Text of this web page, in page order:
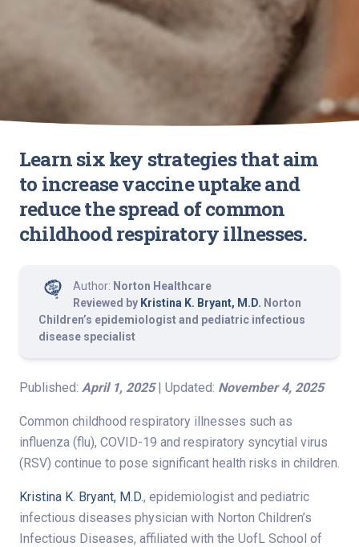
Learn six key strategies that aim
to increase vaccine uptake and
reduce the spread of common
childhood respiratory illnesses.
Author: Norton Healthcare
Reviewed by Kristina K. Bryant, M.D. Norton
Children’s epidemiologist and pediatric infectious
disease specialist
Published: April 1, 2025| Updated: November 4, 2025
Common childhood respiratory illnesses such as
influenza (flu), COVID-19 and respiratory syncytial virus
(RSV) continue to pose significant health risks in children.
Kristina K. Bryant, M.D., epidemiologist and pediatric
infectious diseases physician with Norton Children’s
Infectious Diseases, affiliated with the UofL School of